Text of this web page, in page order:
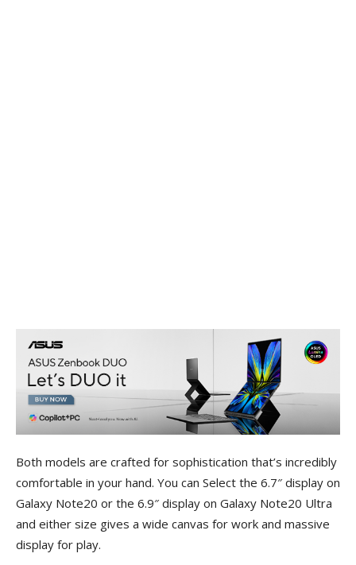
Both models are crafted for sophistication that’s incredibly
comfortable in your hand. You can Select the 6.7″ display on
Galaxy Note20 or the 6.9″ display on Galaxy Note20 Ultra
and either size gives a wide canvas for work and massive
display for play.